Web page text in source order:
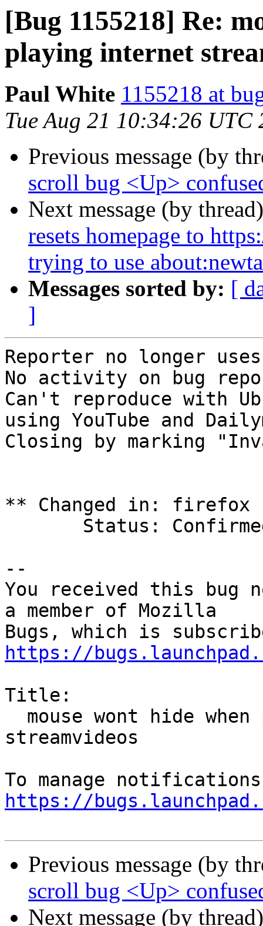
[Bug 1155218] Re:
playing internet
Paul White 1155218 at
Tue Aug 21 10:34:26 UTC
Previous message (by
scroll bug <Up>
Next message (by
resets homepage to
trying to use
Messages sorted by: [
]
Reporter no longer uses
No activity on bug
Can't reproduce with
using YouTube and
Closing by marking
** Changed in: firefox
--
You received this bug
a member of Mozilla
https://
Title:
streamvideos
https://
Previous message (by
scroll bug <Up>
Next message (by